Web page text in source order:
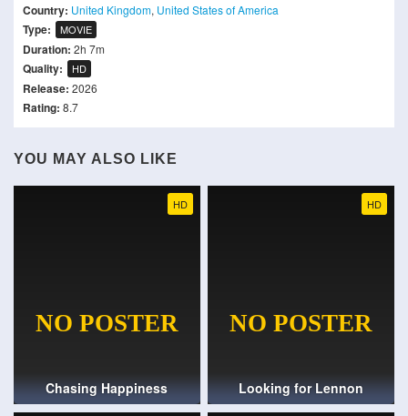
Country: United Kingdom, United States of America
Type: MOVIE
Duration: 2h 7m
Quality: HD
Release: 2026
Rating: 8.7
YOU MAY ALSO LIKE
HD
Chasing Happiness
HD
Looking for Lennon